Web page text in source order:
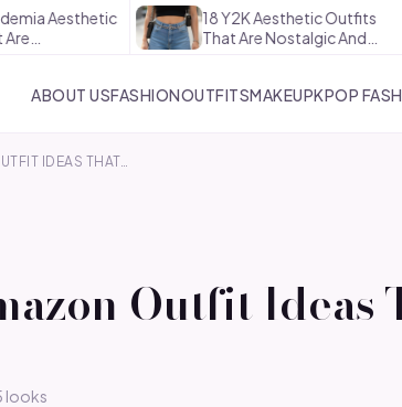
18 Y2K Aesthetic Outfits
That Are Nostalgic And…
ABOUT USFASHIONOUTFITSMAKEUPKPOP
IDEAS THAT…
Outfit Ideas
looks